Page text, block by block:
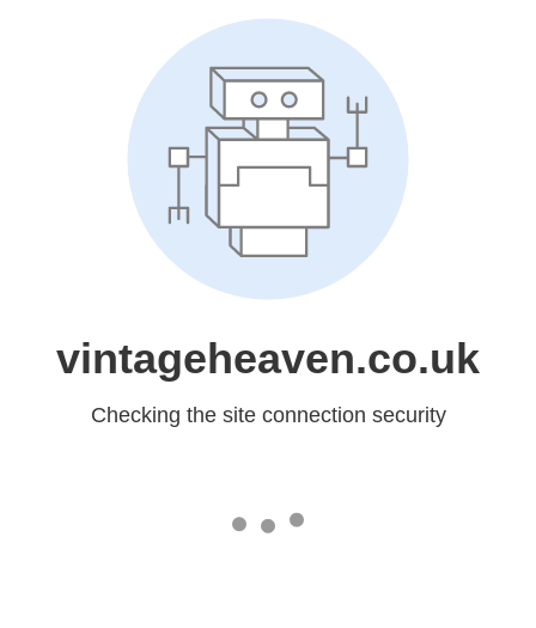
vintageheaven.co.uk
Checking the site connection security